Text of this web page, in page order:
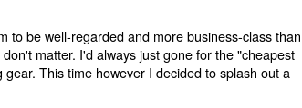
to be well-regarded and more business-class than
matter. I'd always just gone for the "cheapest
This time however I decided to splash out a